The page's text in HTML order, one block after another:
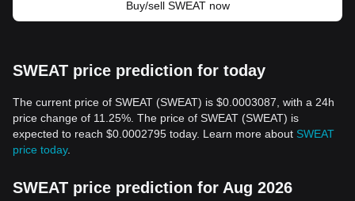
Buy/sell SWEAT now
SWEAT price prediction for today
The current price of SWEAT (SWEAT) is $0.0003087, with a 24h
price change of 11.25%. The price of SWEAT (SWEAT) is
expected to reach $0.0002795 today. Learn more about SWEAT
price today.
SWEAT price prediction for Aug 2026